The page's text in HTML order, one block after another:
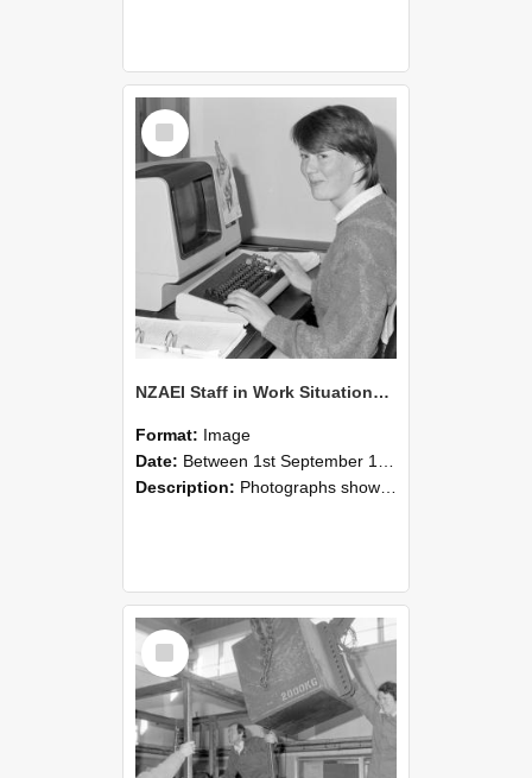
Select
Item
NZAEI Staff in Work Situations, Open Days, September 1985 13
Format: Image
Date: Between 1st September 1985 and 30th September 1985
Description: Photographs showing NZAEI staff demonstrating equipment, machinery, and engineering processes during Open Days in September 1985, Lincoln College.
Select
Item